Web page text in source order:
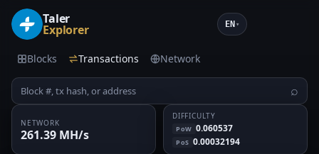
Taler
Explorer EN ▾
Blocks Transactions Network
⌕
NETWORK
261.39 MH/s
DIFFICULTY
PoW 0.060537
PoS 0.00032194